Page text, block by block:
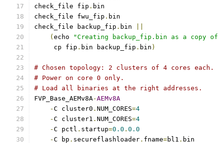
check_file fip . bin
check_file fwu_fip . bin
check_file backup_fip . bin
( echo
"Creating backup_fip.bin as a copy
     cp fip
. bin backup_fip . bin )
# Chosen topology: 2 clusters of 4 cores each.
# Power on core 0 only.
# Load all binaries at the right addresses.
FVP_Base_AEMv8A-AEMv8A
-C cluster0 . NUM_CORES=4
-C cluster1 . NUM_CORES=4
-C pctl . startup=0.0 . 0.0
-C bp . secureflashloader . fname=bl1 .